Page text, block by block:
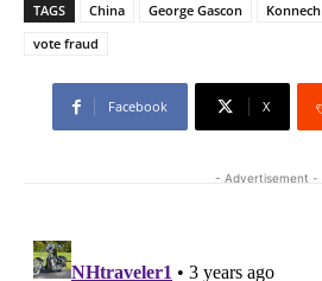
TAGS China George Gascon Konnech
vote fraud
Facebook X
- Advertisement -